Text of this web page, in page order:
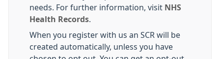
needs. For further information, visit NHS
Health Records
When you register with us an SCR will be
created automatically, unless you have